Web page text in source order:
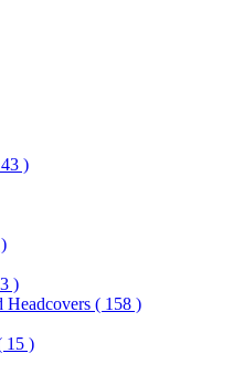
)
)
Headcovers ( 158 )
15 )